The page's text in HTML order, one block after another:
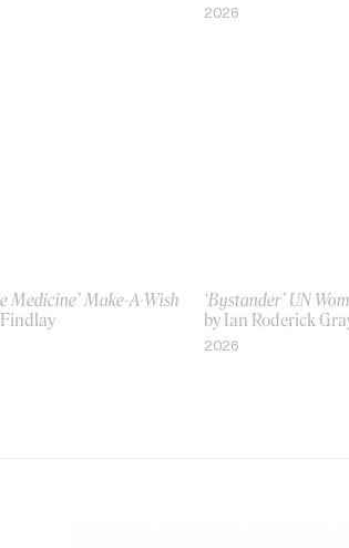
2026
Medicine’ Make-A-Wish
‘Bystander’ UN
by Ian Roderick
2026